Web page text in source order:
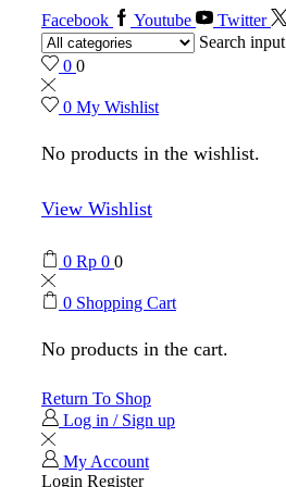
Facebook Youtube Twitter
Search input
0 0
0 My Wishlist
No products in the wishlist.
View Wishlist
0 Rp 0 0
0 Shopping Cart
No products in the cart.
Return To Shop
Log in / Sign up
My Account
Login Register